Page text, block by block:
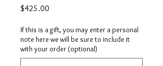
$425.00
If this is a gift, you may enter a personal
note here we will be sure to include it
with your order (optional)